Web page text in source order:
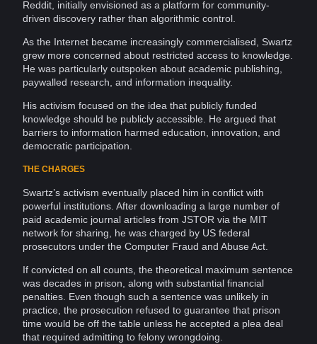
Reddit , initially envisioned as a platform for community-
driven discovery rather than algorithmic control.
As the Internet became increasingly commercialised, Swartz
grew more concerned about restricted access to knowledge
He was particularly outspoken about academic publishing,
paywalled research, and information inequality.
His activism focused on the idea that publicly funded
knowledge should be publicly accessible. He argued that
barriers to information harmed education , innovation, and
democratic participation.
THE CHARGES
Swartz’s activism eventually placed him in conflict with
powerful institutions . After downloading a large number of
paid academic journal articles from JSTOR via the MIT
network for sharing, he was charged by US federal
prosecutors under the Computer Fraud and Abuse Act.
If convicted on all counts, the theoretical maximum sentence
was decades in prison, along with substantial financial
penalties. Even though such a sentence was unlikely in
practice, the prosecution refused to guarantee that prison
time would be off the table unless he accepted a plea deal
that required admitting to felony wrongdoing.